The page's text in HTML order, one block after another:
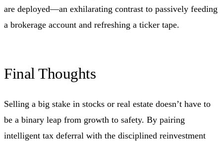
are deployed—an exhilarating contrast to passively feeding
a brokerage account and refreshing a ticker tape.
Final Thoughts
Selling a big stake in stocks or real estate doesn’t have to
be a binary leap from growth to safety. By pairing
intelligent tax deferral with the disciplined reinvestment